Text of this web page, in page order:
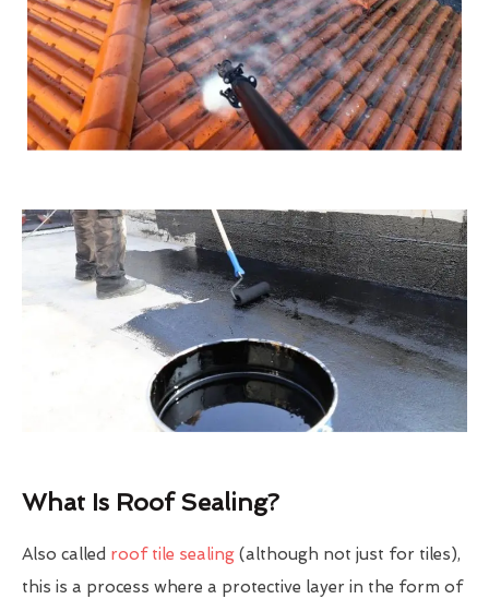
What Is Roof Sealing?
Also called roof tile sealing (although not just for tiles),
this is a process where a protective layer in the form of